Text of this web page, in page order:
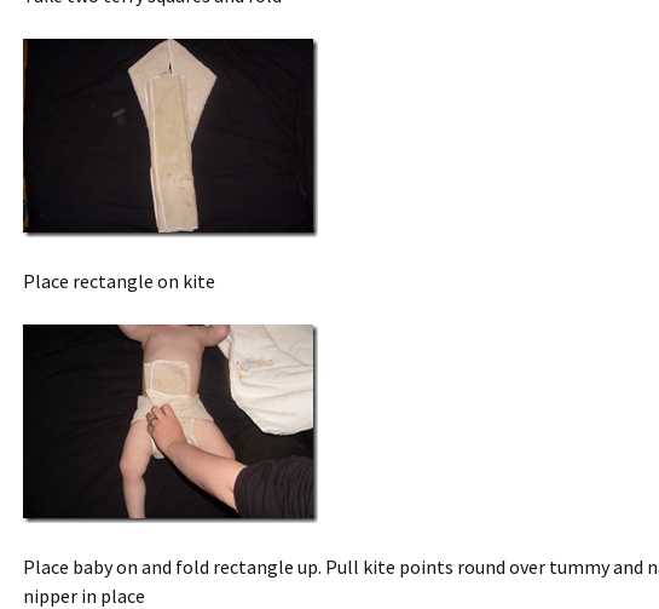
Place rectangle on kite
Place baby on and fold rectangle up. Pull kite points round over tummy and
nipper in place